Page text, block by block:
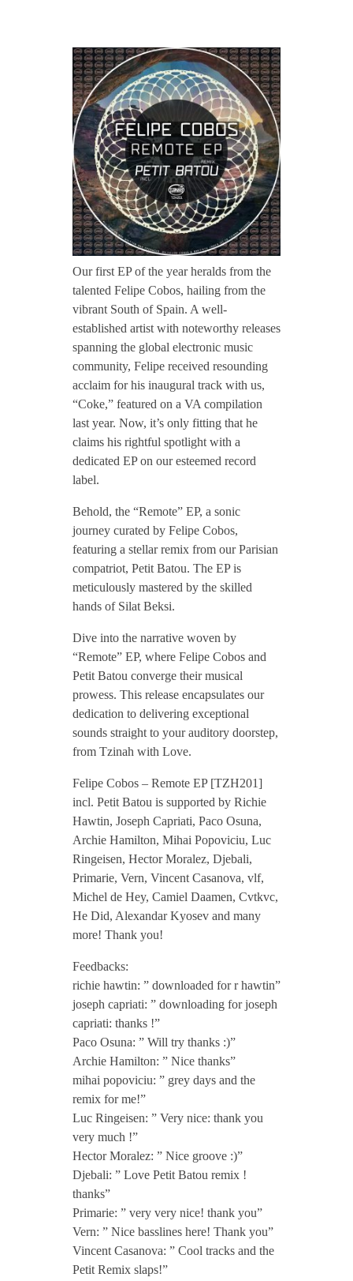
TZINAH SHOWCASE
TZINAH FAMILY
TZINAH FAMILY DJS
TZINAH FAMILY CONCEPT & BOOKING REQUEST
TZINAH ARTISTS
T
Z
H
2
0
1
/
/
F
e
l
i
p
e
C
o
b
o
s
–
R
e
m
o
t
e
E
P
i
Our first EP of the year heralds from the
talented Felipe Cobos, hailing from the
vibrant South of Spain. A well-
established artist with noteworthy releases
spanning the global electronic music
community, Felipe received resounding
acclaim for his inaugural track with us,
“Coke,” featured on a VA compilation
last year. Now, it’s only fitting that he
claims his rightful spotlight with a
dedicated EP on our esteemed record
label.
Behold, the “Remote” EP, a sonic
journey curated by Felipe Cobos,
featuring a stellar remix from our Parisian
compatriot, Petit Batou. The EP is
meticulously mastered by the skilled
hands of Silat Beksi.
Dive into the narrative woven by
“Remote” EP, where Felipe Cobos and
Petit Batou converge their musical
prowess. This release encapsulates our
dedication to delivering exceptional
sounds straight to your auditory doorstep,
from Tzinah with Love.
Felipe Cobos – Remote EP [TZH201]
incl. Petit Batou is supported by Richie
Hawtin, Joseph Capriati, Paco Osuna,
Archie Hamilton, Mihai Popoviciu, Luc
Ringeisen, Hector Moralez, Djebali,
Primarie, Vern, Vincent Casanova, vlf,
Michel de Hey, Camiel Daamen, Cvtkvc,
He Did, Alexandar Kyosev and many
more! Thank you!
Feedbacks:
richie hawtin: ” downloaded for r hawtin”
joseph capriati: ” downloading for joseph
capriati: thanks !”
Paco Osuna: ” Will try thanks :)”
Archie Hamilton: ” Nice thanks”
mihai popoviciu: ” grey days and the
remix for me!”
Luc Ringeisen: ” Very nice: thank you
very much !”
Hector Moralez: ” Nice groove :)”
Djebali: ” Love Petit Batou remix !
thanks”
Primarie: ” very very nice! thank you”
Vern: ” Nice basslines here! Thank you”
Vincent Casanova: ” Cool tracks and the
Petit Remix slaps!”